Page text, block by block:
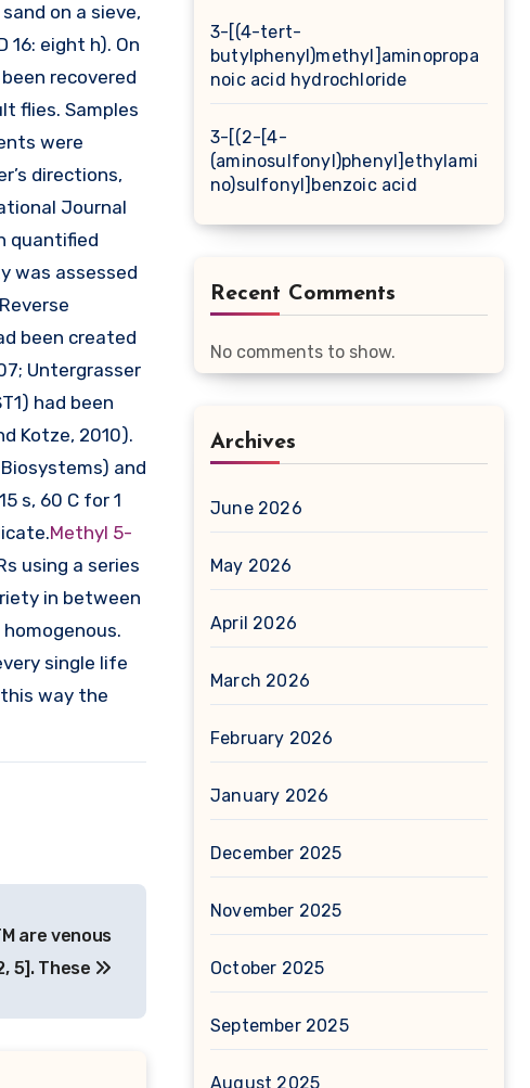
on a sieve,
eight h). On
recovered
flies. Samples
were
directions,
Journal
quantified
was assessed
been created
Untergrasser
had been
Kotze, 2010).
and
s, 60 C for 1
Methyl 5-
using a series
in between
single life
way the
are venous
5]. These
3-[(4-tert-
butylphenyl)methyl]aminopropa
noic acid hydrochloride
3-[(2-[4-
(aminosulfonyl)phenyl]ethylami
no)sulfonyl]benzoic acid
Recent Comments
No comments to show.
Archives
June 2026
May 2026
April 2026
March 2026
February 2026
January 2026
December 2025
November 2025
October 2025
September 2025
August 2025